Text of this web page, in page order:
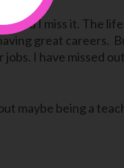
and I miss it. The
great careers.
I have missed
maybe being a